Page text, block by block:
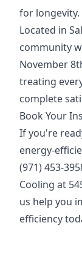
for longevity.
Located in
community
November
treating
complete
Book Your
If you're
energy-
(971) 453-
Cooling at
us help you
efficiency